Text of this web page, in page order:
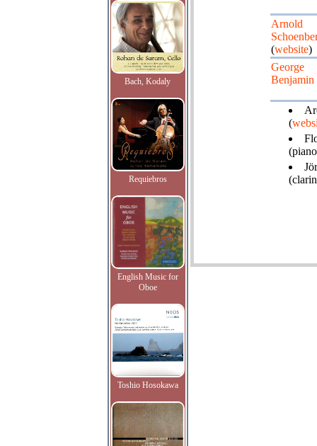
Bach, Kodaly
Requiebros
English Music for
Oboe
Toshio Hosokawa
Arnold
(website)
George
Benjamin
(